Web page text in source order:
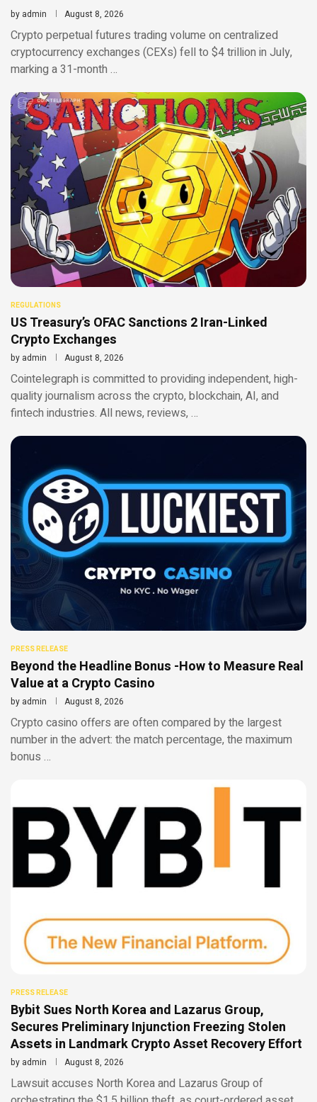
by admin August 8, 2026
Crypto perpetual futures trading volume on centralized
cryptocurrency exchanges (CEXs) fell to $4 trillion in July,
marking a 31-month …
REGULATIONS
US Treasury’s OFAC Sanctions 2 Iran-Linked
Crypto Exchanges
by admin August 8, 2026
Cointelegraph is committed to providing independent, high-
quality journalism across the crypto, blockchain, AI, and
fintech industries. All news, reviews, …
PRESS RELEASE
Beyond the Headline Bonus -How to Measure Real
Value at a Crypto Casino
by admin August 8, 2026
Crypto casino offers are often compared by the largest
number in the advert: the match percentage, the maximum
bonus …
PRESS RELEASE
Bybit Sues North Korea and Lazarus Group,
Secures Preliminary Injunction Freezing Stolen
Assets in Landmark Crypto Asset Recovery Effort
by admin August 8, 2026
Lawsuit accuses North Korea and Lazarus Group of